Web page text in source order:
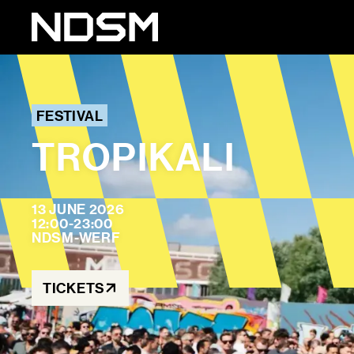
FESTIVAL
TROPIKALI
13 JUNE 2026
12:00-23:00
NDSM-WERF
TICKETS